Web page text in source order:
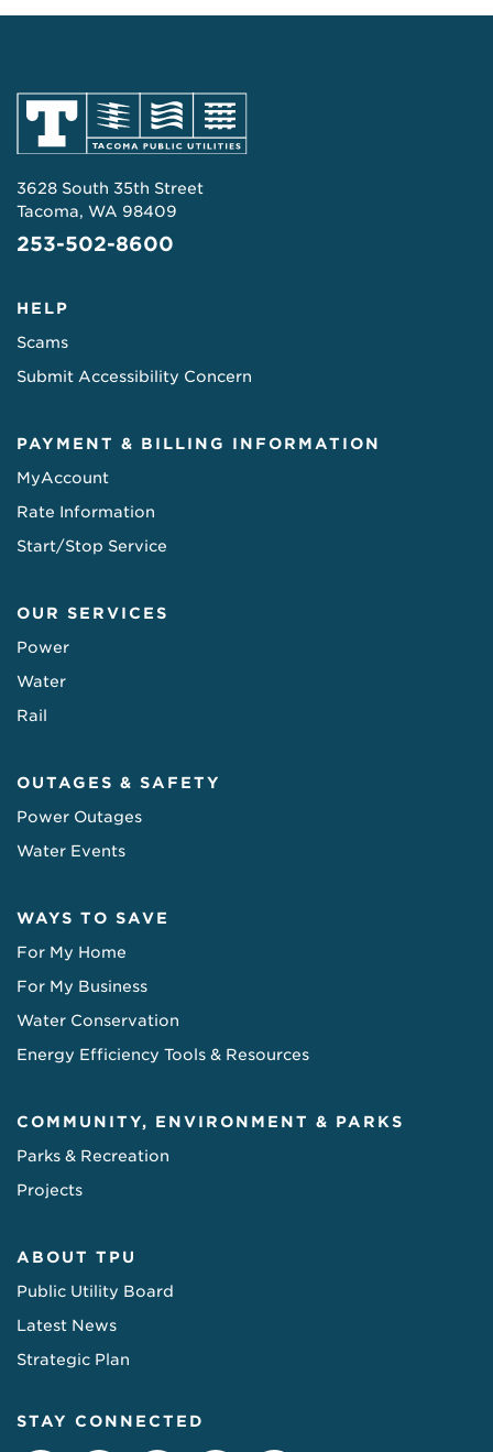
3628 South 35th Street
Tacoma, WA 98409
253-502-8600
HELP
Scams
Submit Accessibility Concern
PAYMENT & BILLING INFORMATION
MyAccount
Rate Information
Start/Stop Service
OUR SERVICES
Power
Water
Rail
OUTAGES & SAFETY
Power Outages
Water Events
WAYS TO SAVE
For My Home
For My Business
Water Conservation
Energy Efficiency Tools & Resources
COMMUNITY, ENVIRONMENT & PARKS
Parks & Recreation
Projects
ABOUT TPU
Public Utility Board
Latest News
Strategic Plan
STAY CONNECTED